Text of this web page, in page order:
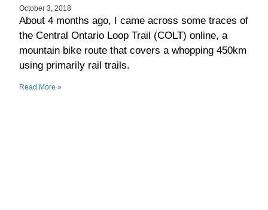
October 3, 2018
About 4 months ago, I came across some traces of
the Central Ontario Loop Trail (COLT) online, a
mountain bike route that covers a whopping 450km
using primarily rail trails.
Read More »